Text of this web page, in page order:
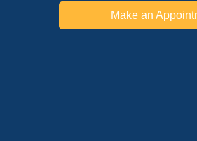
Make an